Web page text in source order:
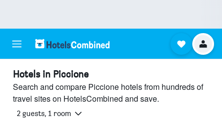
Hotels in Piccione
Search and compare Piccione hotels from hundreds of
travel sites on HotelsCombined and save.
2 guests, 1 room